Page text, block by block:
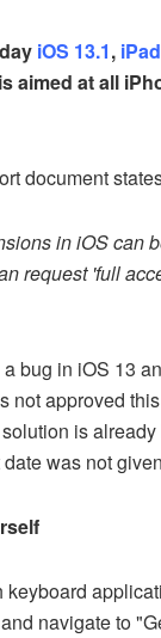
iOS 13.1,
aimed at all
document
in iOS can
request 'full
bug in iOS 13
not approved
is
was not
keyboard
navigate to